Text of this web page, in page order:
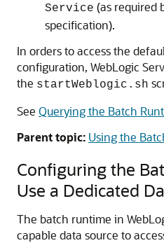
Service (as required
specification).
In orders to access the
configuration, WebLogic
the startWeblogic.sh
See Querying the Batch
Parent topic: Using the
Configuring the
Use a Dedicated
The batch runtime in
capable data source to